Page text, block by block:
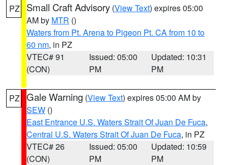
PZ Small Craft Advisory (View Text) expires 05:00
AM by MTR ()
Waters from Pt. Arena to Pigeon Pt. CA from 10 to
60 nm, in PZ
VTEC# 91
(CON)
Issued: 05:00
PM
Updated: 10:31
PM
PZ Gale Warning (View Text) expires 05:00 AM by
SEW ()
East Entrance U.S. Waters Strait Of Juan De Fuca,
Central U.S. Waters Strait Of Juan De Fuca, in PZ
VTEC# 26
(CON)
Issued: 05:00
PM
Updated: 10:59
PM